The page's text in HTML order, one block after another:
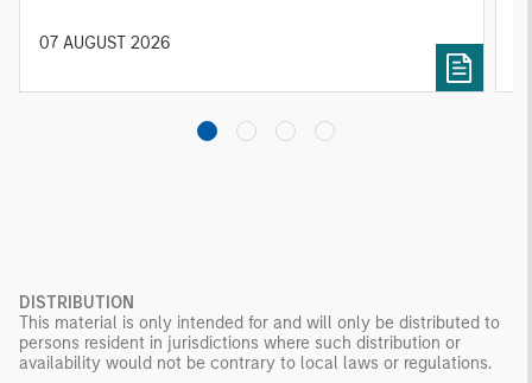
diversified portfolios and selective asset-level
07 AUGUST 2026
DISTRIBUTION
This material is only intended for and will only be distributed to
persons resident in jurisdictions where such distribution or
availability would not be contrary to local laws or regulations.